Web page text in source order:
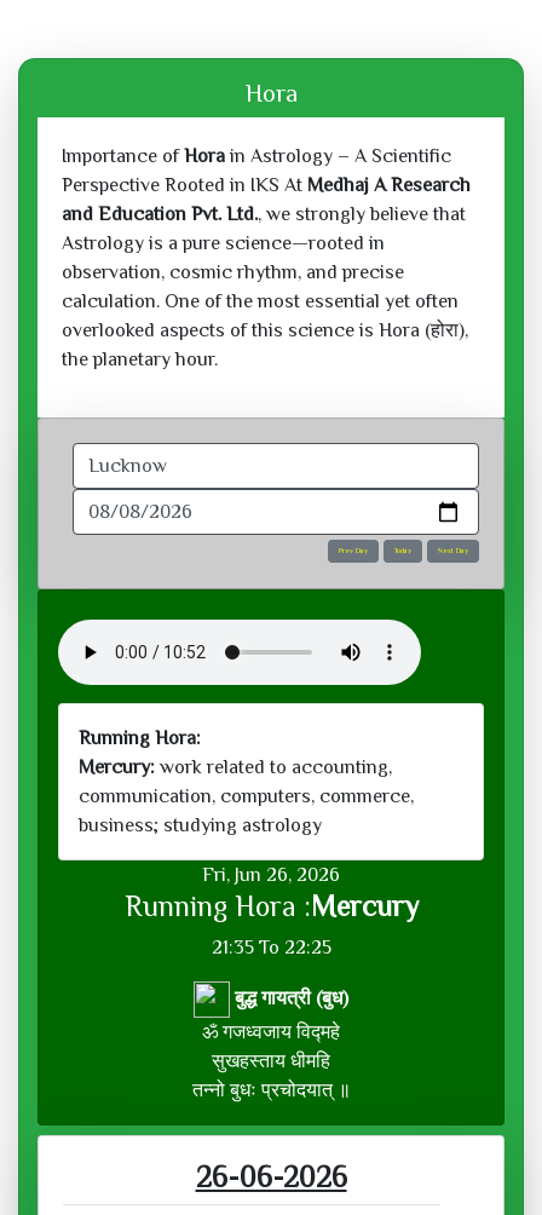
Hora
Importance ofHorain Astrology – A Scientific
Perspective Rooted in IKS At Medhaj A Research
and Education Pvt. Ltd., we strongly believe that
Astrology is a pure science—rooted in
observation, cosmic rhythm, and precise
calculation. One of the most essential yet often
overlooked aspects of this science is Hora (होरा),
the planetary hour.
Prev Day Today Next Day
Running Hora:
Mercury: work related to accounting,
communication, computers, commerce,
business; studying astrology
Fri, Jun 26, 2026
Running Hora :Mercury
21:35 To 22:25
बुद्ध गायत्री (बुध)
ॐ गजध्वजाय विद्महे
सुखहस्ताय धीमहि
तन्नो बुधः प्रचोदयात् ॥
26-06-2026